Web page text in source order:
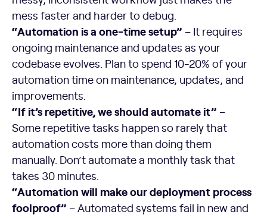
mess faster and harder to debug.
“Automation is a one-time setup” – It requires
ongoing maintenance and updates as your
codebase evolves. Plan to spend 10-20% of your
automation time on maintenance, updates, and
improvements.
“If it’s repetitive, we should automate it” –
Some repetitive tasks happen so rarely that
automation costs more than doing them
manually. Don’t automate a monthly task that
takes 30 minutes.
“Automation will make our deployment process
foolproof” – Automated systems fail in new and